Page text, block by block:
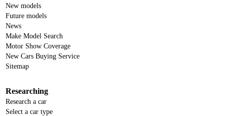
New models
Future models
News
Make Model Search
Motor Show Coverage
New Cars Buying Service
Sitemap
Researching
Research a car
Select a car type